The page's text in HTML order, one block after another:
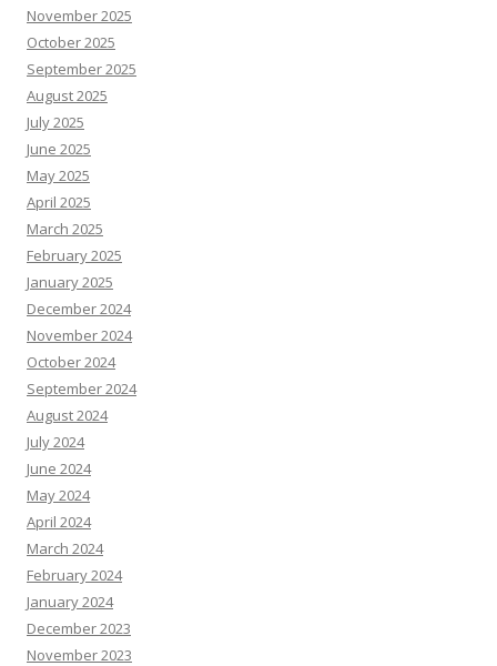
November 2025
October 2025
September 2025
August 2025
July 2025
June 2025
May 2025
April 2025
March 2025
February 2025
January 2025
December 2024
November 2024
October 2024
September 2024
August 2024
July 2024
June 2024
May 2024
April 2024
March 2024
February 2024
January 2024
December 2023
November 2023